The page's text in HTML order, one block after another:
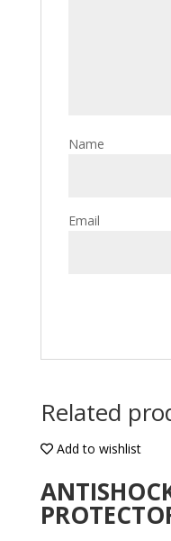
Name
Email
Related
Add to wishlist